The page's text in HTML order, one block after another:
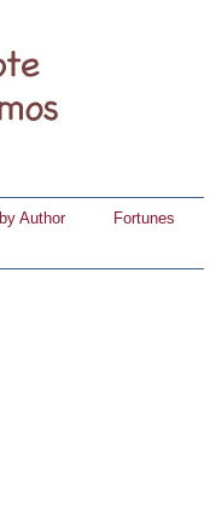
by Author
Fortunes